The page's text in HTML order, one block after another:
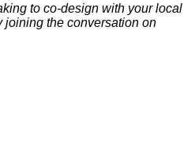
to co-design with your local
joining the conversation on